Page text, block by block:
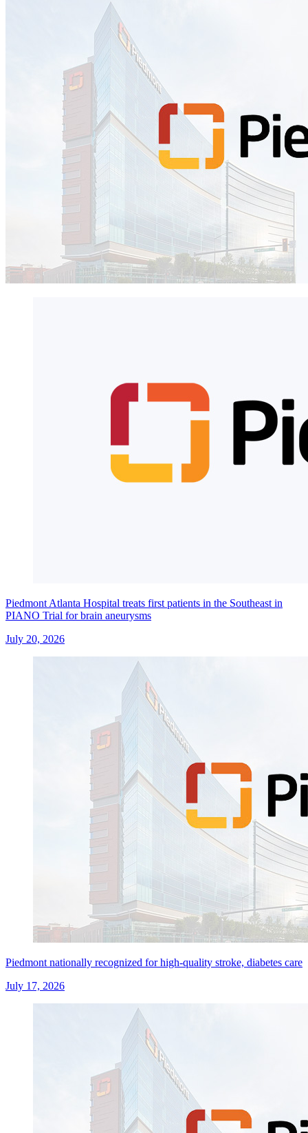
Piedmont Atlanta Hospital treats first patients in the Southeast in
PIANO Trial for brain aneurysms
July 20, 2026
Piedmont nationally recognized for high-quality stroke, diabetes care
July 17, 2026